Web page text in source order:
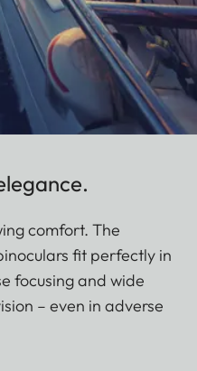
comfort. The
fit perfectly in
focusing and wide
– even in adverse